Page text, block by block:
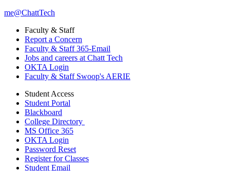
me@ChattTech
Faculty & Staff
Report a Concern
Faculty & Staff 365-Email
Jobs and careers at Chatt Tech
OKTA Login
Faculty & Staff Swoop's AERIE
Student Access
Student Portal
Blackboard
College Directory
MS Office 365
OKTA Login
Password Reset
Register for Classes
Student Email